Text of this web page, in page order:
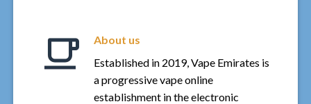
About us
Established in 2019, Vape Emirates is
a progressive vape online
establishment in the electronic